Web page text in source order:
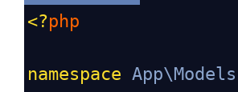
<?php
namespace App\Models